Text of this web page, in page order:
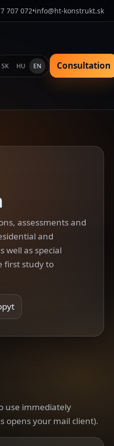
707 072•info@ht-konstrukt.sk
SK HU EN Consultation
assessments and
and
well as special
first study to
use immediately
opens your mail client).